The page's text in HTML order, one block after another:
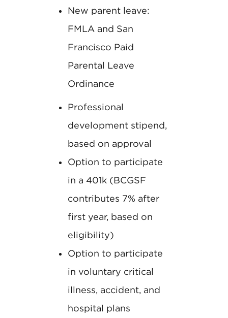
New parent leave:
FMLA and San
Francisco Paid
Parental Leave
Ordinance
Professional
development stipend,
based on approval
Option to participate
in a 401k (BCGSF
contributes 7% after
first year, based on
eligibility)
Option to participate
in voluntary critical
illness, accident, and
hospital plans